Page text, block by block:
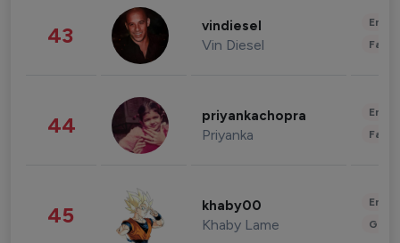
43 vindiesel
Vin Diesel
44 priyankachopra
Priyanka
45 khaby00
Khaby Lame